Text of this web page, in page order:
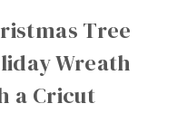
Tree
Wreath
a Cricut